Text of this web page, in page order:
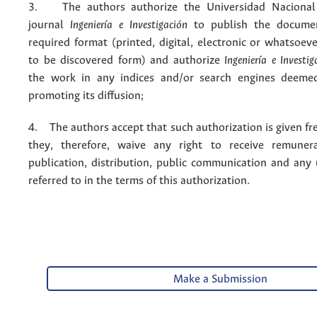
3. The authors authorize the Universidad Nacional
journal Ingeniería e Investigación to publish the
required format (printed, digital, electronic or
to be discovered form) and authorize Ingeniería e
the work in any indices and/or search engines
promoting its diffusion;
4. The authors accept that such authorization is given
they, therefore, waive any right to receive
publication, distribution, public communication and any
referred to in the terms of this authorization.
Make a Submission